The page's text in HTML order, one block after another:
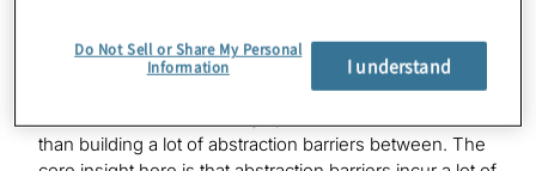
Chung, my Ph.D. adviser at UChicago. We were looking
at building a quantum stack that was very cross-layer in
the sense that we would take applications and tailor
than building a lot of abstraction barriers between. The
Do Not Sell or Share My Personal
Information
I understand